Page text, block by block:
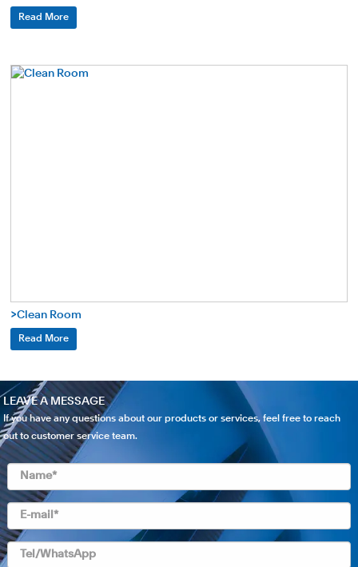
Read More
>Clean Room
Read More
LEAVE A MESSAGE
If you have any questions about our products or services, feel free to reach
out to customer service team.